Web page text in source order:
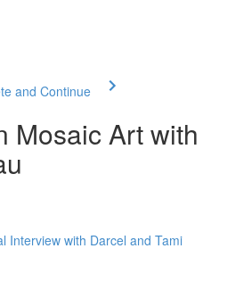
and Continue
Mosaic Art with
Interview with Darcel and Tami